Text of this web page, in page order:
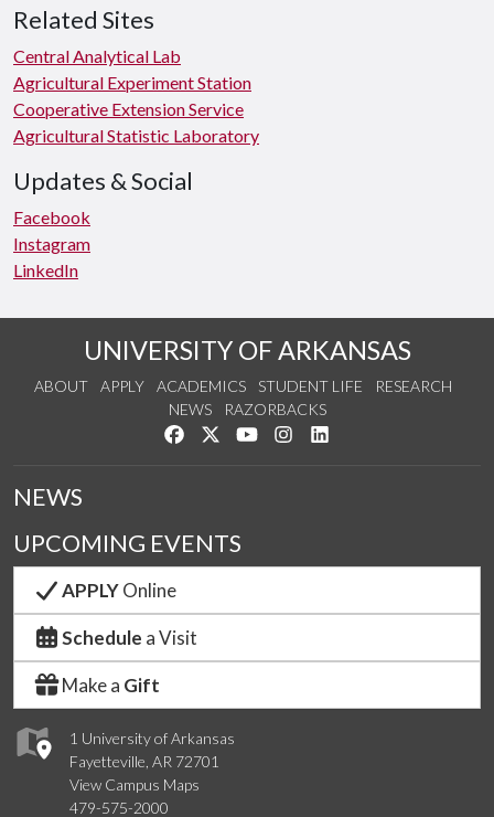
Related Sites
Central Analytical Lab
Agricultural Experiment Station
Cooperative Extension Service
Agricultural Statistic Laboratory
Updates & Social
Facebook
Instagram
LinkedIn
UNIVERSITY OF ARKANSAS
ABOUT APPLY ACADEMICS STUDENT LIFE
RESEARCH
NEWS
RAZORBACKS
Like us on Facebook
Follow us on Twitter
Watch us on YouTube
See us on Instagram
1 University of Arkansas
Fayetteville, AR 72701
View Campus Maps
479-575-2000
NEWS
UPCOMING EVENTS
APPLYOnline
Schedule a Visit
Make a Gift